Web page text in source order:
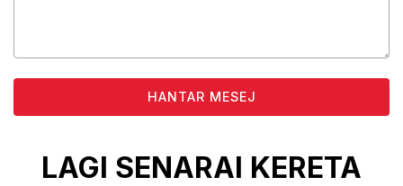
LAGI SENARAI KERETA